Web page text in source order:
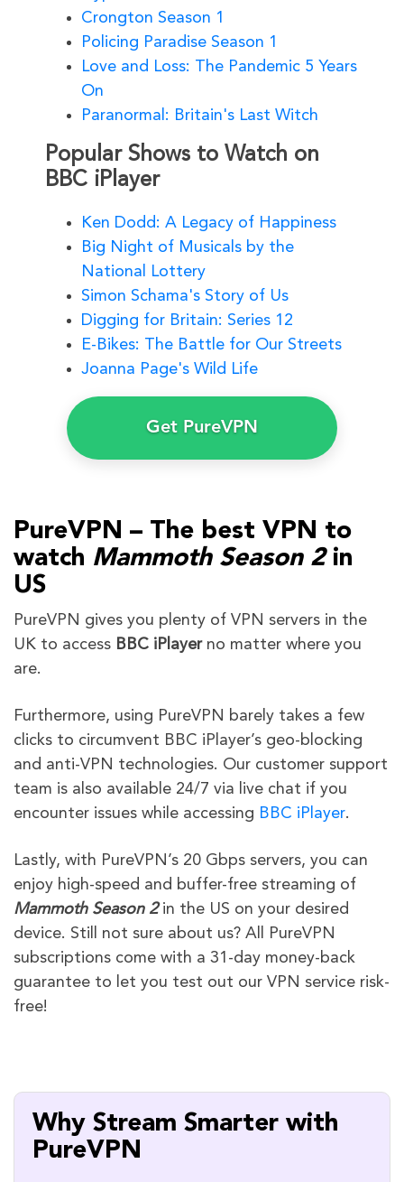
Crongton Season 1
Policing Paradise Season 1
Love and Loss: The Pandemic 5 Years
On
Paranormal: Britain's Last Witch
Popular Shows to Watch on
BBC iPlayer
Ken Dodd: A Legacy of Happiness
Big Night of Musicals by the
National Lottery
Simon Schama's Story of Us
Digging for Britain: Series 12
E-Bikes: The Battle for Our Streets
Joanna Page's Wild Life
Get PureVPN
PureVPN – The best VPN to
watch Mammoth Season 2in
US
PureVPN gives you plenty of VPN servers in the
UK to access BBC iPlayerno matter where you
are.
Furthermore, using PureVPN barely takes a few
clicks to circumvent BBC iPlayer’s geo-blocking
and anti-VPN technologies. Our customer support
team is also available 24/7 via live chat if you
encounter issues while accessing BBC iPlayer.
Lastly, with PureVPN’s 20 Gbps servers, you can
enjoy high-speed and buffer-free streaming of
Mammoth Season 2in the US on your desired
device. Still not sure about us? All PureVPN
subscriptions come with a 31-day money-back
guarantee to let you test out our VPN service risk-
free!
Why Stream Smarter with
PureVPN